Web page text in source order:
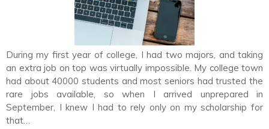
During my first year of college, I had two majors, and taking
an extra job on top was virtually impossible. My college town
had about 40000 students and most seniors had trusted the
rare jobs available, so when I arrived unprepared in
September, I knew I had to rely only on my scholarship for
that…